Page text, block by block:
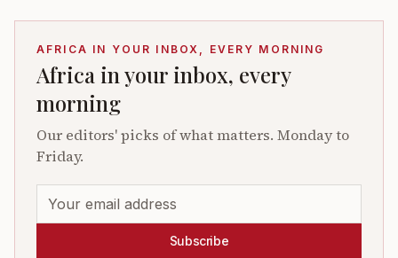
AFRICA IN YOUR INBOX, EVERY MORNING
Africa in your inbox, every
morning
Our editors' picks of what matters. Monday to
Friday.
Subscribe